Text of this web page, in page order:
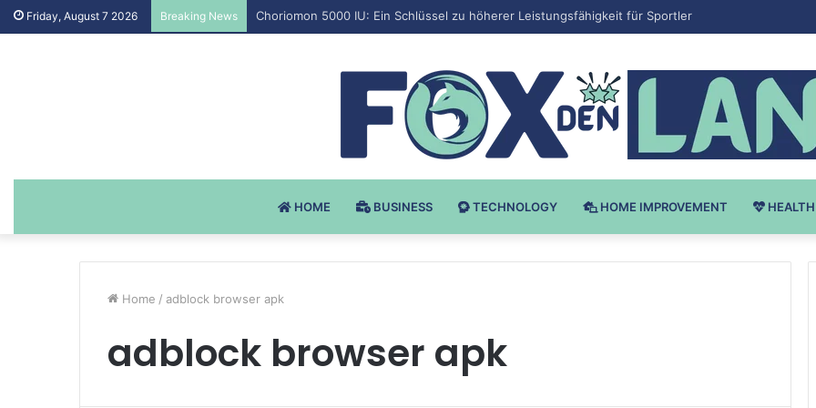
Friday, August 7 2026 Breaking News Testosteron Undekanoat v Bodybuilding-u: Ključ do Uspeha
HOME BUSINESS TECHNOLOGY HOME IMPROVEMENT HEALTH
Home / adblock browser apk
adblock browser apk